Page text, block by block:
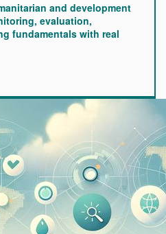
and development
evaluation,
fundamentals with real